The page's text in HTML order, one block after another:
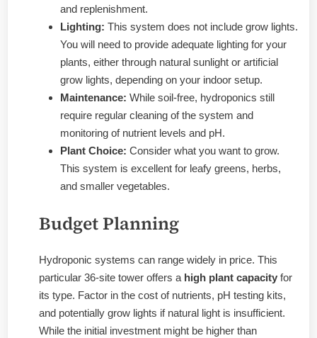
and replenishment.
Lighting: This system does not include grow lights.
You will need to provide adequate lighting for your
plants, either through natural sunlight or artificial
grow lights, depending on your indoor setup.
Maintenance: While soil-free, hydroponics still
require regular cleaning of the system and
monitoring of nutrient levels and pH.
Plant Choice: Consider what you want to grow.
This system is excellent for leafy greens, herbs,
and smaller vegetables.
Budget Planning
Hydroponic systems can range widely in price. This
particular 36-site tower offers a high plant capacity for
its type. Factor in the cost of nutrients, pH testing kits,
and potentially grow lights if natural light is insufficient.
While the initial investment might be higher than